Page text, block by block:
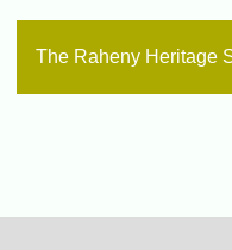
The Raheny Heritage